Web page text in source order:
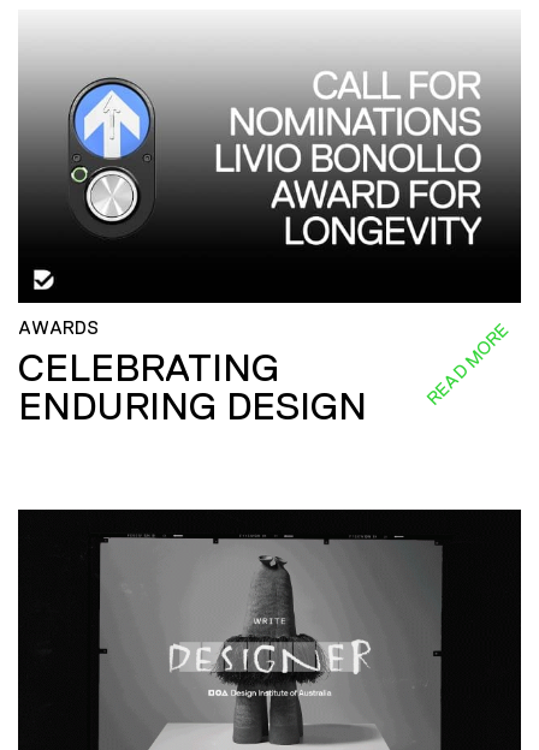
AWARDS
CELEBRATING
ENDURING DESIGN
READ MORE